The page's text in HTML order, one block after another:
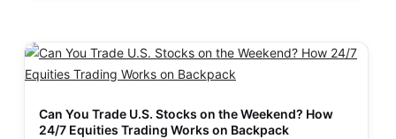
Can You Trade U.S. Stocks on the Weekend? How
24/7 Equities Trading Works on Backpack